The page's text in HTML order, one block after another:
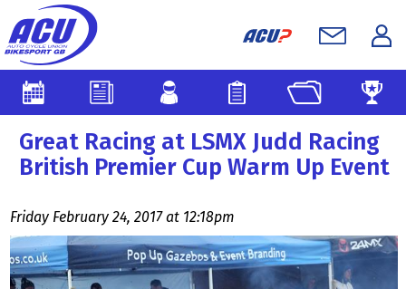
Great Racing at LSMX Judd Racing
British Premier Cup Warm Up Event
Friday February 24, 2017 at 12:18pm